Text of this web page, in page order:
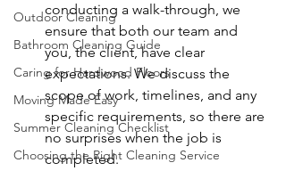
Outdoor Cleaning
Bathroom Cleaning Guide
Caring for Hardwood Floors
Moving Made Easy
Summer Cleaning Checklist
Choosing the Right Cleaning Service
conducting a walk-through, we
ensure that both our team and
you, the client, have clear
expectations. We discuss the
scope of work, timelines, and any
specific requirements, so there are
no surprises when the job is
completed.